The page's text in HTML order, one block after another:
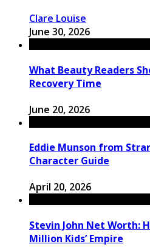
Clare Louise
June 30, 2026
What Beauty Readers
Recovery Time
June 20, 2026
Eddie Munson from
Character Guide
April 20, 2026
Stevin John Net Worth:
Million Kids’ Empire